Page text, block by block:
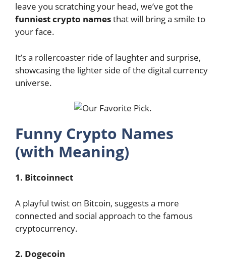
leave you scratching your head, we’ve got the
funniest crypto namesthat will bring a smile to
your face.
It’s a rollercoaster ride of laughter and surprise,
showcasing the lighter side of the digital currency
universe.
Funny Crypto Names
(with Meaning)
1. Bitcoinnect
A playful twist on Bitcoin, suggests a more
connected and social approach to the famous
cryptocurrency.
2. Dogecoin